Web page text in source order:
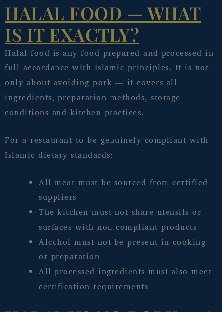
HALAL FOOD — WHAT
IS IT EXACTLY?
Halal food is any food prepared and processed in
full accordance with Islamic principles. It is not
only about avoiding pork — it covers all
ingredients, preparation methods, storage
conditions and kitchen practices.
For a restaurant to be genuinely compliant with
Islamic dietary standards:
All meat must be sourced from certified
suppliers
The kitchen must not share utensils or
surfaces with non-compliant products
Alcohol must not be present in cooking
or preparation
All processed ingredients must also meet
certification requirements